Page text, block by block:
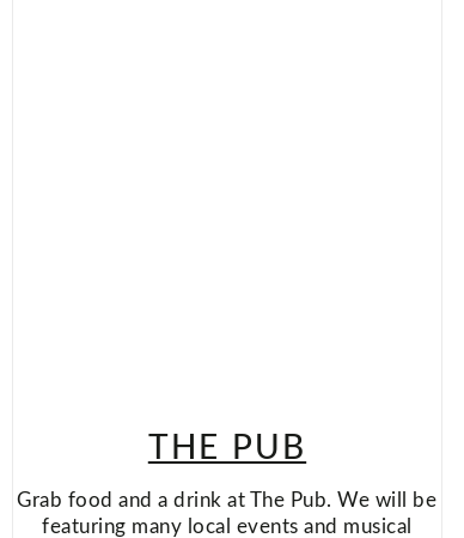
THE PUB
Grab food and a drink at The Pub. We will be
featuring many local events and musical